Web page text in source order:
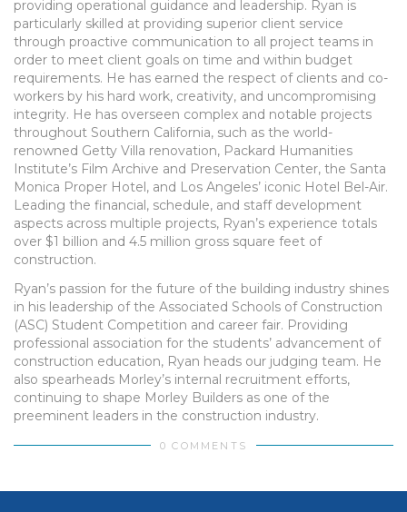
providing operational guidance and leadership. Ryan is
particularly skilled at providing superior client service
through proactive communication to all project teams in
order to meet client goals on time and within budget
requirements. He has earned the respect of clients and co-
workers by his hard work, creativity, and uncompromising
integrity. He has overseen complex and notable projects
throughout Southern California, such as the world-
renowned Getty Villa renovation, Packard Humanities
Institute’s Film Archive and Preservation Center, the Santa
Monica Proper Hotel, and Los Angeles’ iconic Hotel Bel-Air.
Leading the financial, schedule, and staff development
aspects across multiple projects, Ryan’s experience totals
over $1 billion and 4.5 million gross square feet of
construction.
Ryan’s passion for the future of the building industry shines
in his leadership of the Associated Schools of Construction
(ASC) Student Competition and career fair. Providing
professional association for the students’ advancement of
construction education, Ryan heads our judging team. He
also spearheads Morley’s internal recruitment efforts,
continuing to shape Morley Builders as one of the
preeminent leaders in the construction industry.
0 COMMENTS